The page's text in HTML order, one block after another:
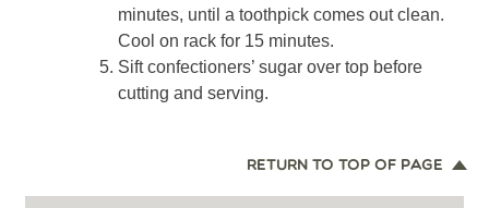
minutes, until a toothpick comes out clean.
Cool on rack for 15 minutes.
Sift confectioners’ sugar over top before
cutting and serving.
RETURN TO TOP OF PAGE